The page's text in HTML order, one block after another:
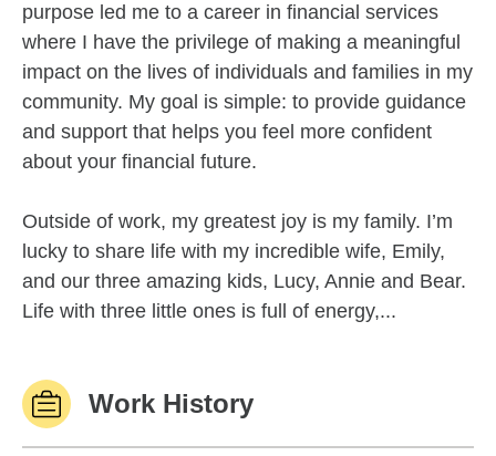
purpose led me to a career in financial services
where I have the privilege of making a meaningful
impact on the lives of individuals and families in my
community. My goal is simple: to provide guidance
and support that helps you feel more confident
about your financial future.
Outside of work, my greatest joy is my family. I’m
lucky to share life with my incredible wife, Emily,
and our three amazing kids, Lucy, Annie and Bear.
Life with three little ones is full of energy,...
Work History